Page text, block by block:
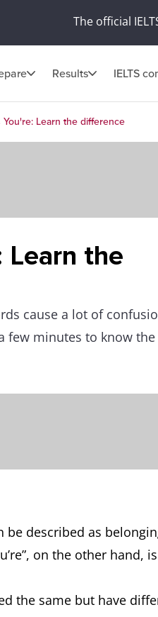
The official
Results IELTS
You're: Learn the difference
Learn the
cause a lot of
few minutes to know the
be described as
on the other hand,
the same but have